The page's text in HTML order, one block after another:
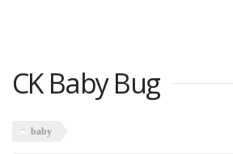
CK Baby Bug
baby